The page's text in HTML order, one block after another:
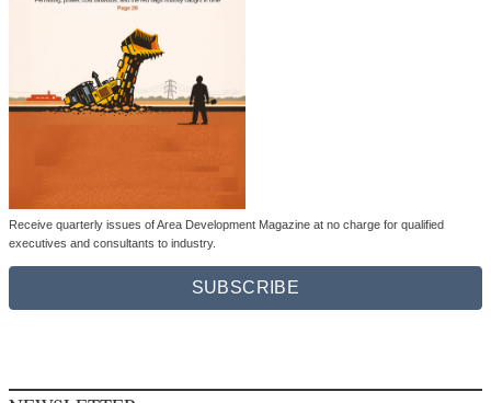
Receive quarterly issues of Area Development Magazine at no charge for qualified
executives and consultants to industry.
SUBSCRIBE